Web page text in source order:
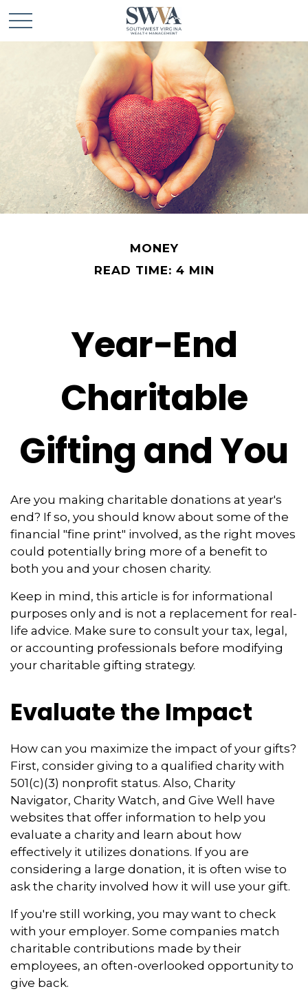
MONEY
READ TIME: 4 MIN
Year-End
Charitable
Gifting and You
Are you making charitable donations at year's
end? If so, you should know about some of the
financial "fine print" involved, as the right moves
could potentially bring more of a benefit to
both you and your chosen charity.
Keep in mind, this article is for informational
purposes only and is not a replacement for real-
life advice. Make sure to consult your tax, legal,
or accounting professionals before modifying
your charitable gifting strategy.
Evaluate the Impact
How can you maximize the impact of your gifts?
First, consider giving to a qualified charity with
501(c)(3) nonprofit status. Also, Charity
Navigator, Charity Watch, and Give Well have
websites that offer information to help you
evaluate a charity and learn about how
effectively it utilizes donations. If you are
considering a large donation, it is often wise to
ask the charity involved how it will use your gift.
If you're still working, you may want to check
with your employer. Some companies match
charitable contributions made by their
employees, an often-overlooked opportunity to
give back.